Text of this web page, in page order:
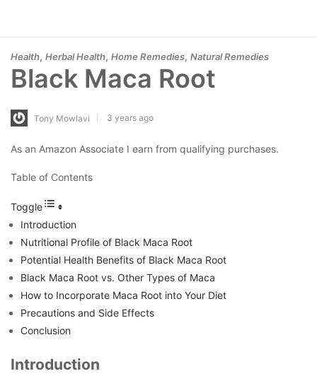
Health, Herbal Health, Home Remedies, Natural Remedies
Black Maca Root
Tony Mowlavi 3 years ago
As an Amazon Associate I earn from qualifying purchases.
Table of Contents
Toggle
Introduction
Nutritional Profile of Black Maca Root
Potential Health Benefits of Black Maca Root
Black Maca Root vs. Other Types of Maca
How to Incorporate Maca Root into Your Diet
Precautions and Side Effects
Conclusion
Introduction